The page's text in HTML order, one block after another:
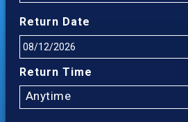
Return Date
Return Time
Anytime